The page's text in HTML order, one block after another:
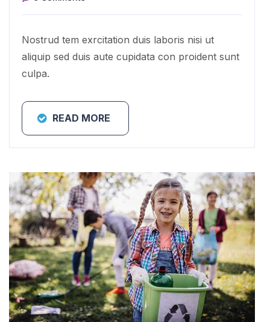
Nostrud tem exrcitation duis laboris nisi ut
aliquip sed duis aute cupidata con proident sunt
culpa.
READ MORE